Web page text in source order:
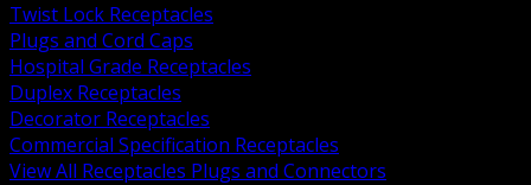
Twist Lock Receptacles
Plugs and Cord Caps
Hospital Grade Receptacles
Duplex Receptacles
Decorator Receptacles
Commercial Specification Receptacles
View All Receptacles Plugs and Connectors